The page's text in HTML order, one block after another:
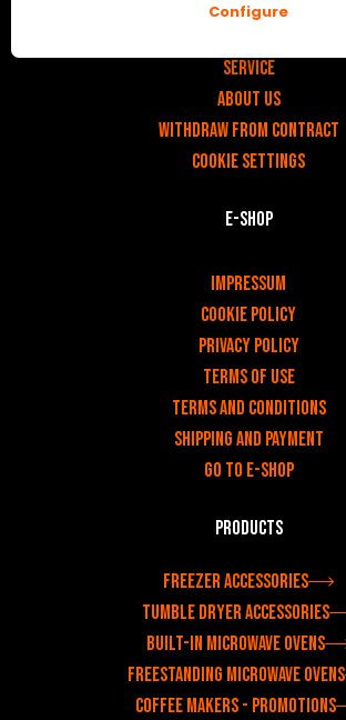
v
Service
About us
Withdraw from contract
Cookie settings
E-shop
Impressum
Cookie Policy
Privacy policy
Terms of use
Terms and Conditions
Shipping and payment
Go to e-shop
Products
Freezer accessories
Tumble dryer accessories
Built-in microwave ovens
Freestanding microwave ovens
Coffee makers - Promotions
Configure